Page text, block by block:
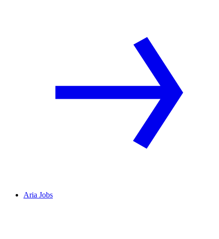
Aria Jobs